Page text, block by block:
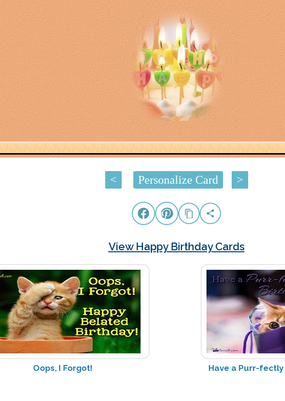
< Personalize Card >
View Happy Birthday Cards
Oops, I Forgot! Have a Purr-